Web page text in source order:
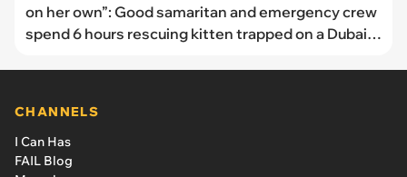
on her own”: Good samaritan and emergency crew
spend 6 hours rescuing kitten trapped on a Dubai
CHANNELS
I Can Has
FAIL Blog